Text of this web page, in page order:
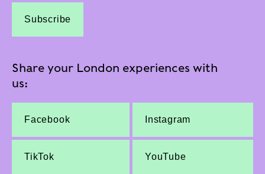
Subscribe
Share your London experiences with
us:
Facebook Instagram
TikTok YouTube